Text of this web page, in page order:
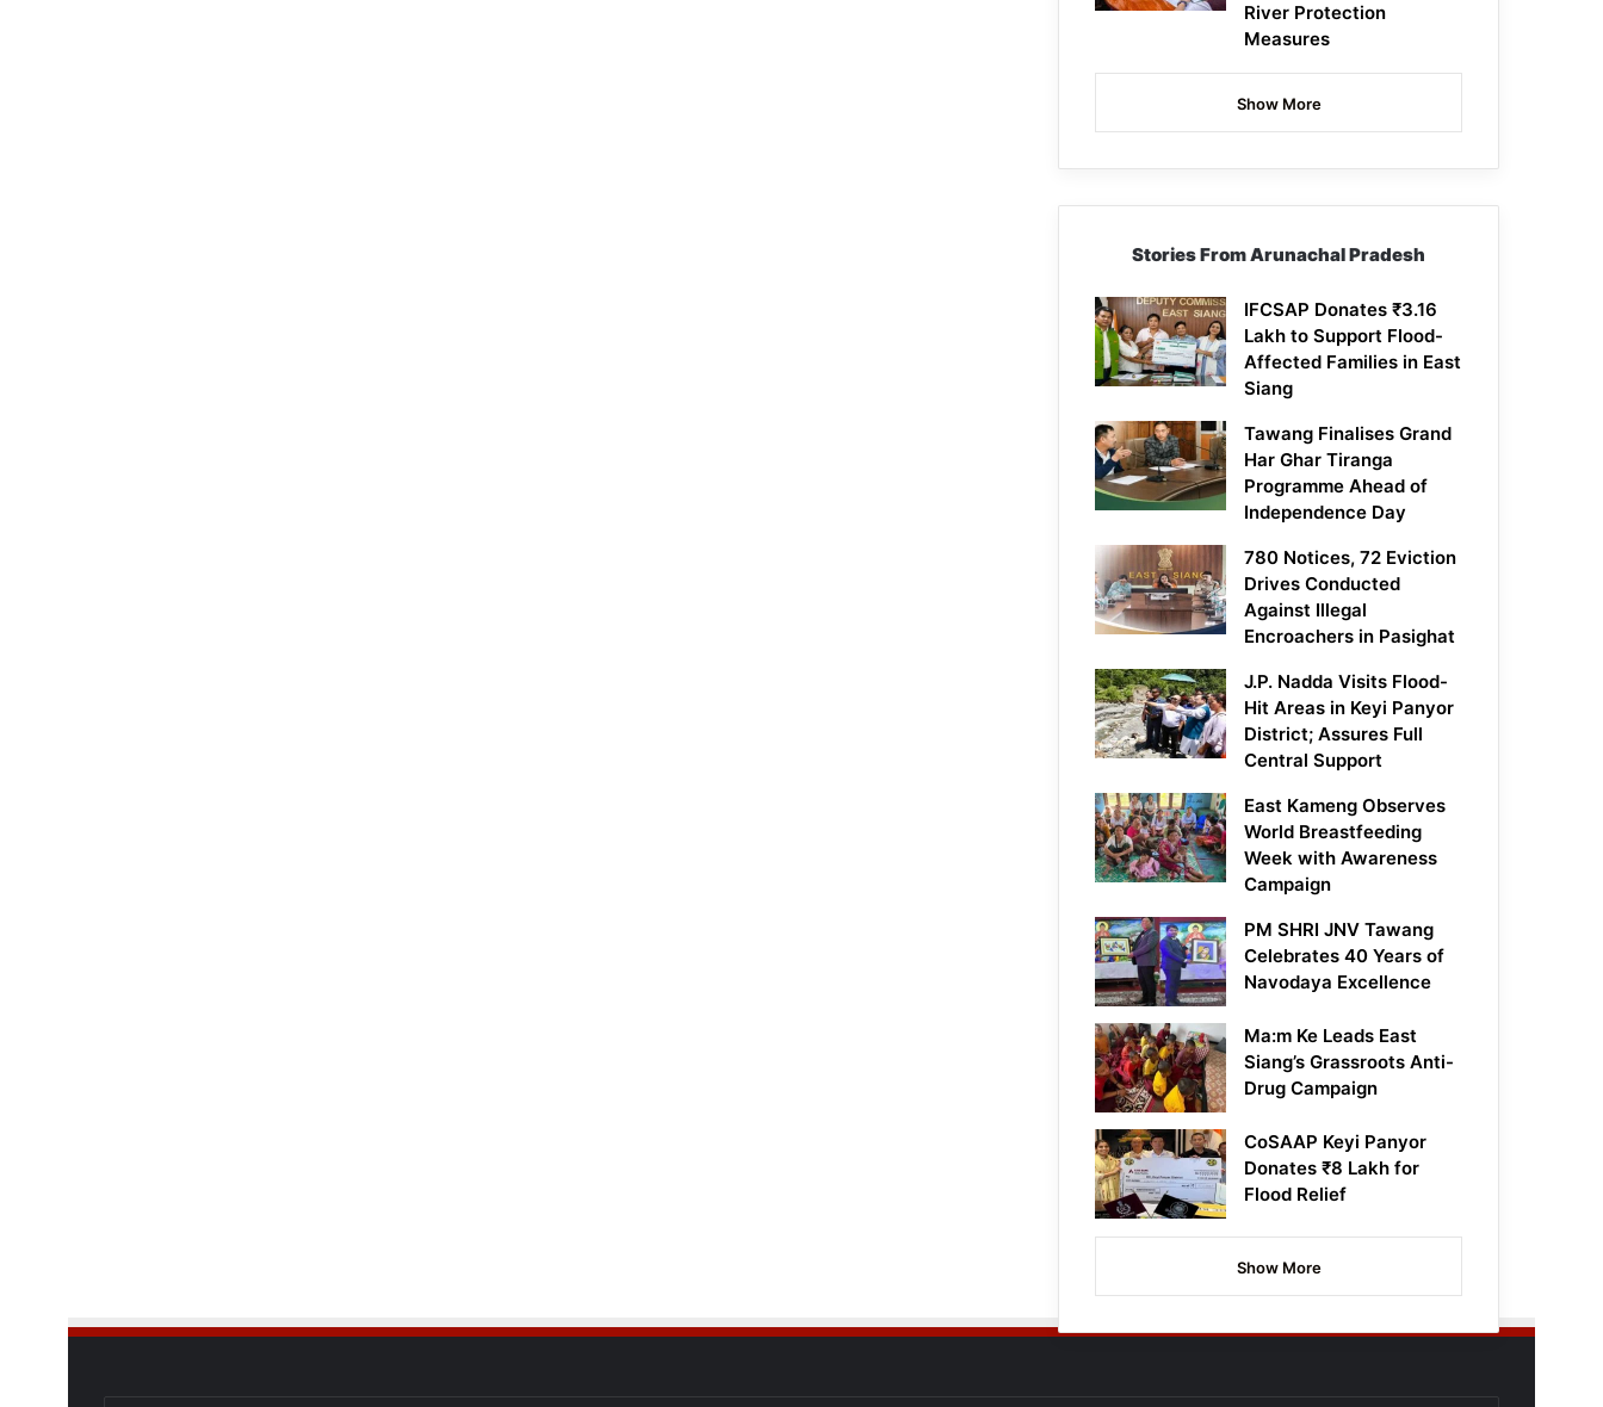
River Protection
Measures
Show More
Stories From Arunachal Pradesh
IFCSAP Donates ₹3.16
Lakh to Support Flood-
Affected Families in East
Siang
Tawang Finalises Grand
Har Ghar Tiranga
Programme Ahead of
Independence Day
780 Notices, 72 Eviction
Drives Conducted
Against Illegal
Encroachers in Pasighat
J.P. Nadda Visits Flood-
Hit Areas in Keyi Panyor
District; Assures Full
Central Support
East Kameng Observes
World Breastfeeding
Week with Awareness
Campaign
PM SHRI JNV Tawang
Celebrates 40 Years of
Navodaya Excellence
Ma:m Ke Leads East
Siang’s Grassroots Anti-
Drug Campaign
CoSAAP Keyi Panyor
Donates ₹8 Lakh for
Flood Relief
Show More